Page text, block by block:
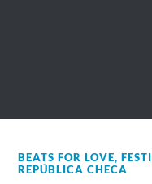
BEATS FOR LOVE,
REPÚBLICA CHECA